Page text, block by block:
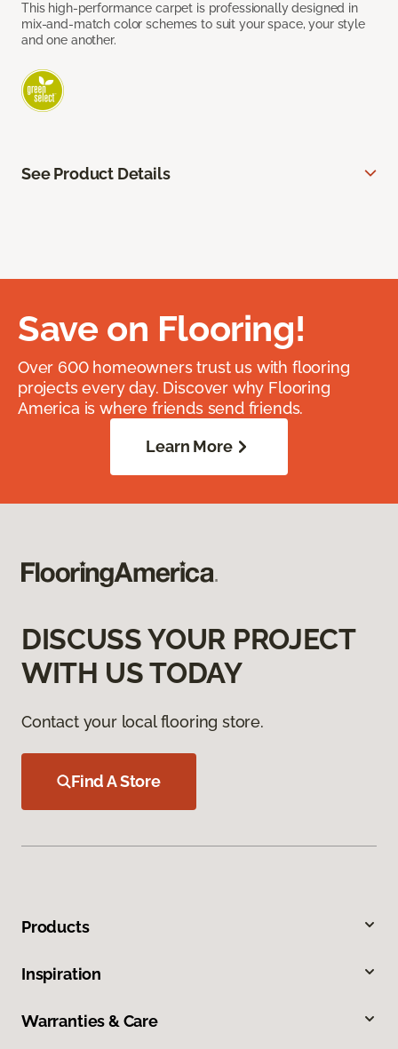
This high-performance carpet is professionally designed in
mix-and-match color schemes to suit your space, your style
and one another.
See Product Details
Save on Flooring!
Over 600 homeowners trust us with flooring
projects every day. Discover why Flooring
America is where friends send friends.
Learn More
DISCUSS YOUR PROJECT
WITH US TODAY
Contact your local flooring store.
Find A Store
Products
Inspiration
Warranties & Care